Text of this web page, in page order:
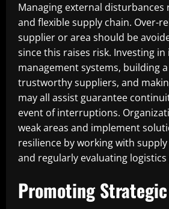
Managing external
and flexible supply chain. Over-
supplier or area should be
since this raises risk. Investing
management systems, building
trustworthy suppliers, and
may all assist guarantee
event of interruptions.
weak areas and implement
resilience by working with
and regularly evaluating
Promoting